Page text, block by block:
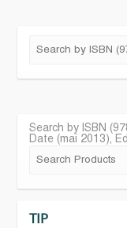
Search by ISBN
Date (mai 2013),
TIP